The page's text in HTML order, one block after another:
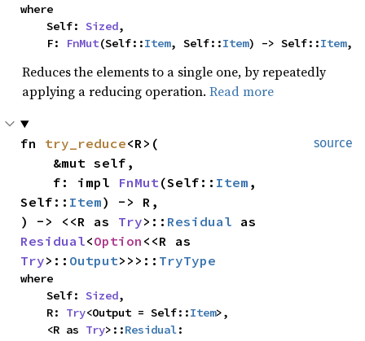
where
    Self:
Sized,
    F:
FnMut(Self::Item, Self::Item) -> Self::Item,
Reduces the elements to a single one, by repeatedly
applying a reducing operation. Read more
source
fn try_reduce<R>(
    f: impl
FnMut(Self:: Item ,
Self:: Item) -> R,
) -> <<R as Try>:: Residual
Residual<Option
Try>:: Output>>>:: TryType
where
    Self:
Sized,
    R:
Try<Output = Self::Item>,
    <R as
Try>::Residual